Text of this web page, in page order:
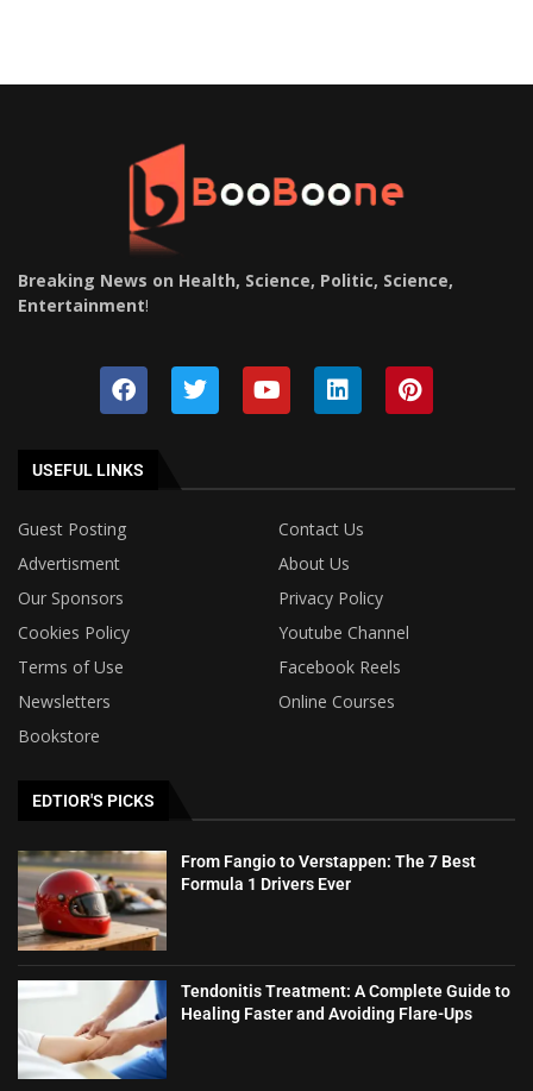
Breaking News on Health, Science, Politic, Science,
Entertainment!
USEFUL LINKS
Guest Posting
Contact Us
Advertisment
About Us
Our Sponsors
Privacy Policy
Cookies Policy
Youtube Channel
Terms of Use
Facebook Reels
Newsletters
Online Courses
Bookstore
EDTIOR'S PICKS
From Fangio to Verstappen: The 7 Best
Formula 1 Drivers Ever
Tendonitis Treatment: A Complete Guide to
Healing Faster and Avoiding Flare-Ups